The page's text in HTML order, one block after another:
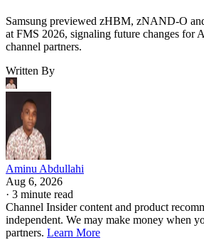
Samsung previewed zHBM, zNAND-O
at FMS 2026, signaling future changes for
channel partners.
Written By
Aminu Abdullahi
Aug 6, 2026
· 3 minute read
Channel Insider content and product
independent. We may make money when
partners. Learn More